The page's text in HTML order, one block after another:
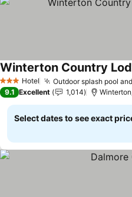
3 StarsHotel Outdoor splash pool
Winterton Country
9.1 Excellent 1,014
Select dates to see exact